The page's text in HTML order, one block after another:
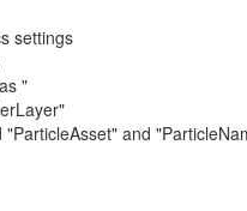
settings
"
and